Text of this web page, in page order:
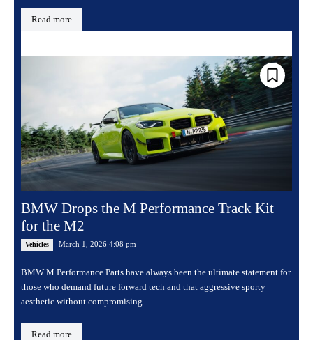
Read more
BMW Drops the M Performance Track Kit
for the M2
Vehicles March 1, 2026 4:08 pm
BMW M Performance Parts have always been the ultimate statement for
those who demand future forward tech and that aggressive sporty
aesthetic without compromising...
Read more